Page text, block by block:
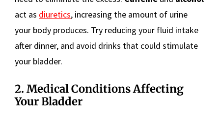
act as diuretics, increasing the amount of urine
your body produces. Try reducing your fluid intake
after dinner, and avoid drinks that could stimulate
your bladder.
2. Medical Conditions Affecting
Your Bladder